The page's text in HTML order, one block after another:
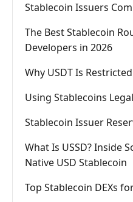
Stablecoin Issuers
The Best Stablecoin
Developers in 2026
Why USDT Is
Using Stablecoins
Stablecoin Issuer
What Is USSD? Inside
Native USD Stablecoin
Top Stablecoin DEXs